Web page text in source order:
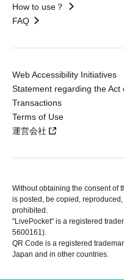
How to use？
FAQ
Web Accessibility Initiatives
Statement regarding the
Transactions
Terms of Use
運営会社
Without obtaining the consent of
is posted, be copied,
prohibited.
"LivePocket" is a registered
5600161).
QR Code is a registered
Japan and in other countries.